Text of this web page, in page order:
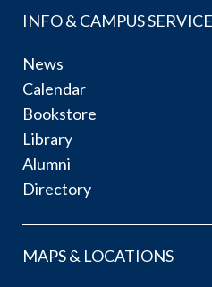
INFO & CAMPUS
News
Calendar
Bookstore
Library
Alumni
Directory
MAPS & LOCATIONS